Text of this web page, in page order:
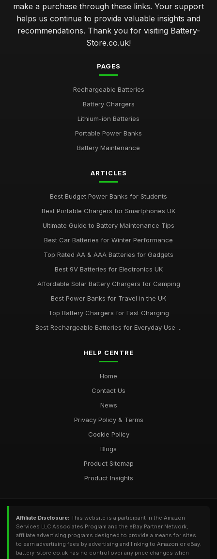
Cost Effective Solutions for Powering Your Devices
Dec 15, 2025
Luxury Batteries for High Tech Gadgets in 2026
Expert Tips on Battery Maintenance for Longevity
Emotional Impact of Giving the Right Battery Gift
Best Batteries for Couples Who Love Outdoor Adventures
make a purchase through these links. Your support
helps us continue to provide valuable insights and
recommendations. Thank you for visiting Battery-
Store.co.uk!
PAGES
Rechargeable Batteries
Battery Chargers
Lithium-ion Batteries
Portable Power Banks
Battery Maintenance
ARTICLES
Best Budget Power Banks for Students
Best Portable Chargers for Smartphones UK
Ultimate Guide to Battery Maintenance Tips
Best Car Batteries for Winter Performance
Top Rated AA & AAA Batteries for Gadgets
Best 9V Batteries for Electronics UK
Affordable Solar Battery Chargers for Camping
Best Power Banks for Travel in the UK
Top Battery Chargers for Fast Charging
Best Rechargeable Batteries for Everyday Use ...
HELP CENTRE
Home
Contact Us
News
Privacy Policy & Terms
Cookie Policy
Blogs
Product Sitemap
Product Insights
Affiliate Disclosure: This website is a participant in the Amazon
Services LLC Associates Program and the eBay Partner Network,
affiliate advertising programs designed to provide a means for sites
to earn advertising fees by advertising and linking to Amazon or eBay.
battery-store.co.uk has no control over any price changes when